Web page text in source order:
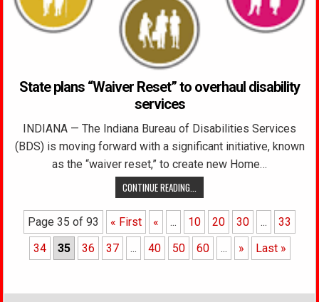
State plans “Waiver Reset” to overhaul disability
services
INDIANA — The Indiana Bureau of Disabilities Services
(BDS) is moving forward with a significant initiative, known
as the “waiver reset,” to create new Home…
CONTINUE READING...
Page 35 of 93 « First « ... 10 20 30 ...
33
34
35 36 37 ... 40 50 60 ... » Last »